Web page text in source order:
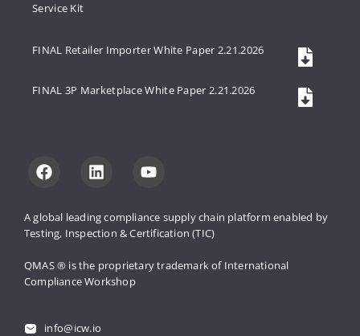
A global leading compliance supply chain platform enabled by
Testing, Inspection & Certification (TIC)
QMAS ® is the proprietary trademark of International
Compliance Workshop
info@icw.io
Service Kit
FINAL Retailer Importer White Paper 2.21.2026
FINAL 3P Marketplace White Paper 2.21.2026